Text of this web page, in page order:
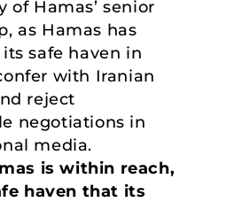
of Hamas’ senior
as Hamas has
safe haven in
with Iranian
reject
negotiations in
media.
is within reach,
haven that its